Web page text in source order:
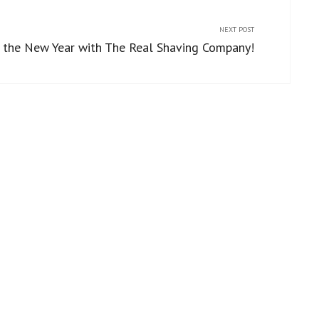
NEXT POST
New Year with The Real Shaving Company!